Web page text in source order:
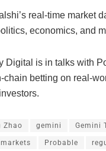
real-time market
economics, and
Digital is in talks with
betting on real-
Zhao gemini Gemini
Probable